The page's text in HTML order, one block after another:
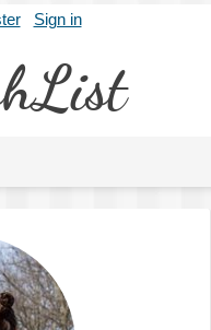
Sign in